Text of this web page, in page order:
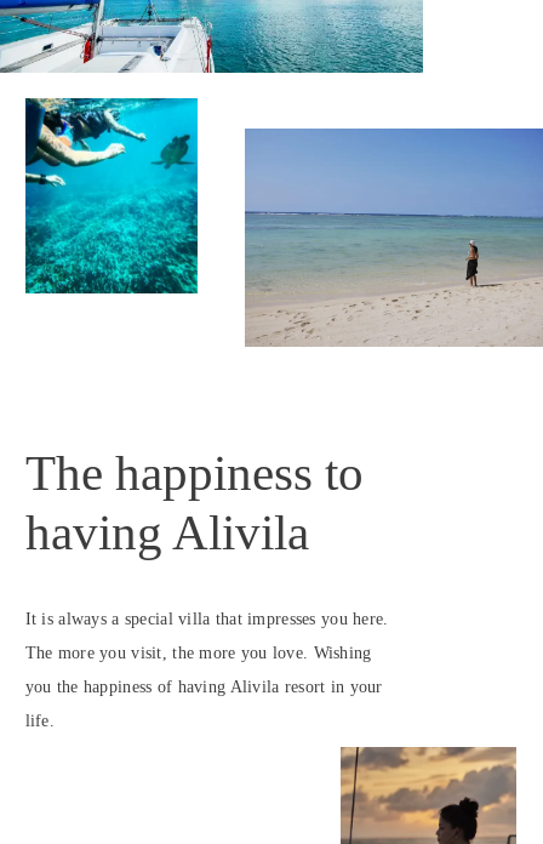
The happiness to
having Alivila
It is always a special villa that impresses you here.
The more you visit, the more you love. Wishing
you the happiness of having Alivila resort in your
life.